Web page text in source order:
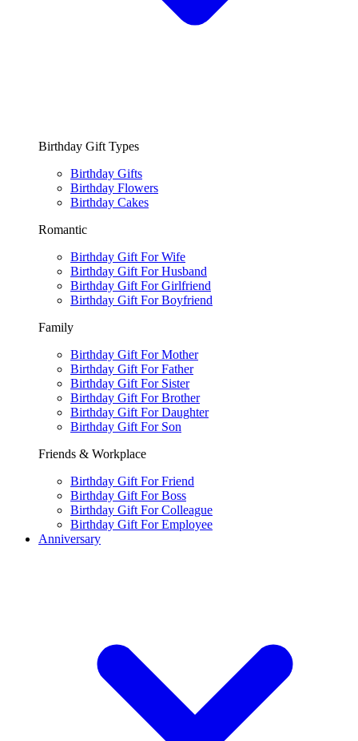
Birthday Gift Types
Birthday Gifts
Birthday Flowers
Birthday Cakes
Romantic
Birthday Gift For Wife
Birthday Gift For Husband
Birthday Gift For Girlfriend
Birthday Gift For Boyfriend
Family
Birthday Gift For Mother
Birthday Gift For Father
Birthday Gift For Sister
Birthday Gift For Brother
Birthday Gift For Daughter
Birthday Gift For Son
Friends & Workplace
Birthday Gift For Friend
Birthday Gift For Boss
Birthday Gift For Colleague
Birthday Gift For Employee
Anniversary